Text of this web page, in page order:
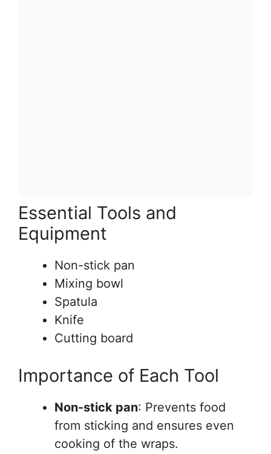
Essential Tools and
Equipment
Non-stick pan
Mixing bowl
Spatula
Knife
Cutting board
Importance of Each Tool
Non-stick pan: Prevents food
from sticking and ensures even
cooking of the wraps.